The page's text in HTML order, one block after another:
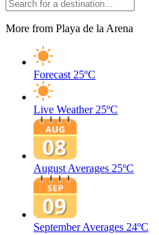
More from Playa de la Arena
Forecast 25ºC
Live Weather 25ºC
August Averages 25ºC
September Averages 24ºC